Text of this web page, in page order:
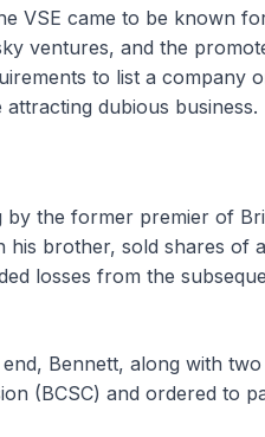
VSE came to be known
ventures, and the
to list a company
dubious business.
the former premier of
his brother, sold shares of
losses from the
Bennett, along with
(BCSC) and ordered to